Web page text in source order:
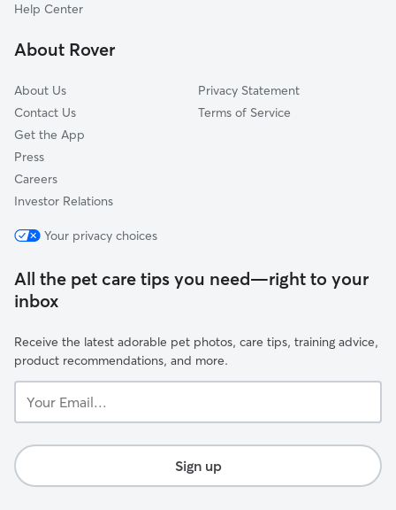
Help Center
About Rover
About Us
Contact Us
Get the App
Press
Careers
Investor Relations
Privacy Statement
Terms of Service
Your privacy choices
All the pet care tips you need—right to your
inbox
Receive the latest adorable pet photos, care tips, training advice,
product recommendations, and more.
Email...
Sign up